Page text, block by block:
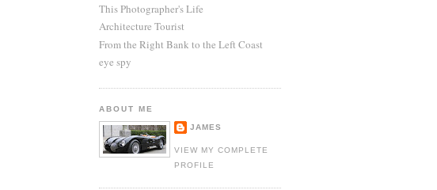
This Photographer's Life
Architecture Tourist
From the Right Bank to the Left Coast
eye spy
ABOUT ME
JAMES
VIEW MY COMPLETE
PROFILE